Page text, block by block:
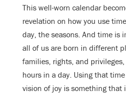
This well-worn calendar
revelation on how you use
day, the seasons. And time is
all of us are born in different
families, rights, and
hours in a day. Using that
vision of joy is something that